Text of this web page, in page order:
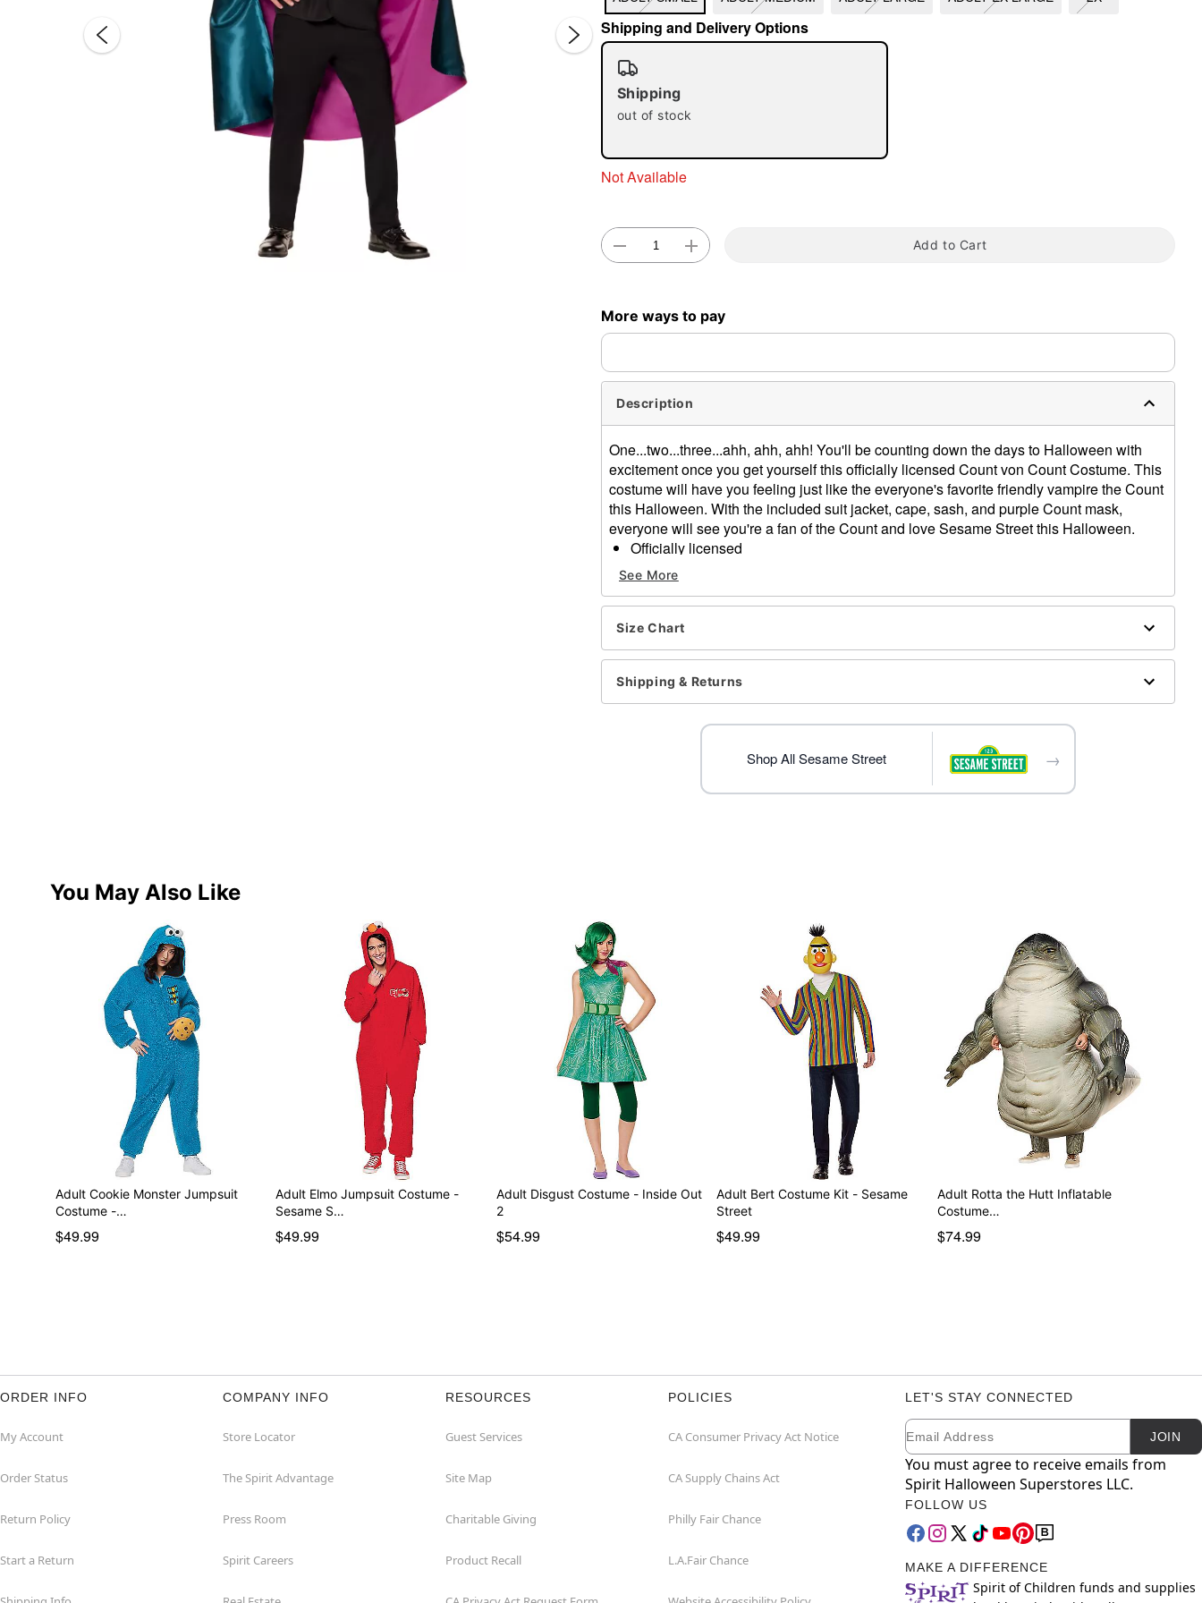
Shipping and Delivery Options
Shipping
out of stock
Not Available
Add to Cart
More ways to pay
Description
One...two...three...ahh, ahh, ahh! You'll be counting down the days to Halloween with
excitement once you get yourself this officially licensed Count von Count Costume. This
costume will have you feeling just like the everyone's favorite friendly vampire the Count
this Halloween. With the included suit jacket, cape, sash, and purple Count mask,
everyone will see you're a fan of the Count and love Sesame Street this Halloween.
Officially licensed
Includes:
Jacket
Cape
Sash
Mask
Long sleeves
Velcro closure
Material: Polyester
Care: Spot clean
Note: Shoes sold separately
See More
Size Chart
Shipping & Returns
Shop All Sesame Street →
You May Also Like
Adult Cookie Monster Jumpsuit
Costume -…
$49.99
Adult Elmo Jumpsuit Costume -
Sesame S…
$49.99
Adult Disgust Costume - Inside Out
2
$54.99
Adult Bert Costume Kit - Sesame
Street
$49.99
Adult Rotta the Hutt Inflatable
Costume…
$74.99
ORDER INFO
My Account
Order Status
Return Policy
Start a Return
COMPANY INFO
Store Locator
The Spirit Advantage
Press Room
Spirit Careers
RESOURCES
Guest Services
Site Map
Charitable Giving
Product Recall
POLICIES
CA Consumer Privacy Act Notice
CA Supply Chains Act
Philly Fair Chance
L.A.Fair Chance
LET'S STAY CONNECTED
Newsletter Subscription
Email JOIN
You must agree to receive emails from
Spirit Halloween Superstores LLC.
FOLLOW US
MAKE A DIFFERENCE
Spirit of Children funds and supplies